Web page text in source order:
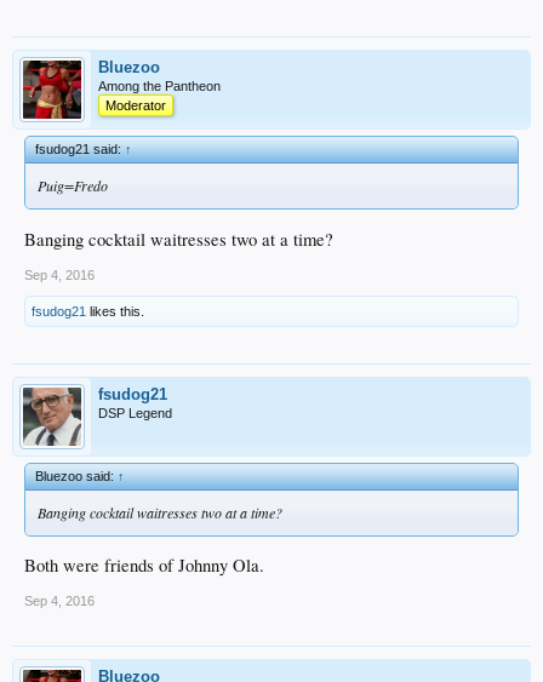
Bluezoo
Among the Pantheon
Moderator
fsudog21 said:↑
Puig=Fredo
Banging cocktail waitresses two at a time?
Sep 4, 2016
fsudog21 likes this.
fsudog21
DSP Legend
Bluezoo said:↑
Banging cocktail waitresses two at a time?
Both were friends of Johnny Ola.
Sep 4, 2016
Bluezoo